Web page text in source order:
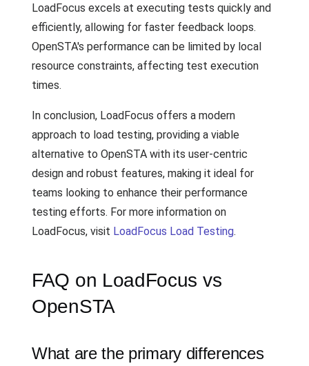
LoadFocus excels at executing tests quickly and
efficiently, allowing for faster feedback loops.
OpenSTA's performance can be limited by local
resource constraints, affecting test execution
times.
In conclusion, LoadFocus offers a modern
approach to load testing, providing a viable
alternative to OpenSTA with its user-centric
design and robust features, making it ideal for
teams looking to enhance their performance
testing efforts. For more information on
LoadFocus, visit LoadFocus Load Testing.
FAQ on LoadFocus vs
OpenSTA
What are the primary differences